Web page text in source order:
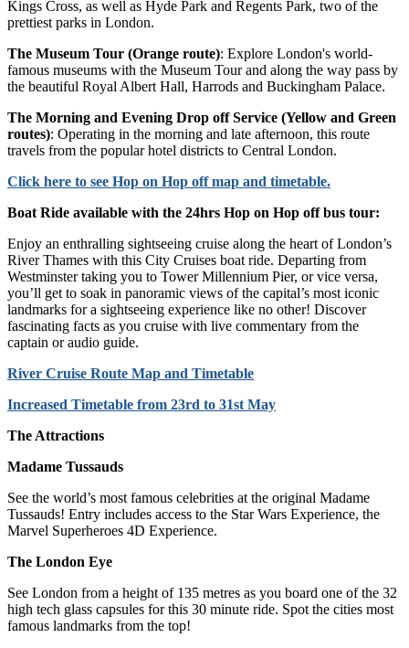
Kings Cross, as well as Hyde Park and Regents Park, two of the
prettiest parks in London.
The Museum Tour (Orange route): Explore London's world-
famous museums with the Museum Tour and along the way pass by
the beautiful Royal Albert Hall, Harrods and Buckingham Palace.
The Morning and Evening Drop off Service (Yellow and Green
routes): Operating in the morning and late afternoon, this route
travels from the popular hotel districts to Central London.
Click here to see Hop on Hop off map and timetable.
Boat Ride available with the 24hrs Hop on Hop off bus tour:
Enjoy an enthralling sightseeing cruise along the heart of London’s
River Thames with this City Cruises boat ride. Departing from
Westminster taking you to Tower Millennium Pier, or vice versa,
you’ll get to soak in panoramic views of the capital’s most iconic
landmarks for a sightseeing experience like no other! Discover
fascinating facts as you cruise with live commentary from the
captain or audio guide.
River Cruise Route Map and Timetable
Increased Timetable from 23rd to 31st May
The Attractions
Madame Tussauds
See the world’s most famous celebrities at the original Madame
Tussauds! Entry includes access to the Star Wars Experience, the
Marvel Superheroes 4D Experience.
The London Eye
See London from a height of 135 metres as you board one of the 32
high tech glass capsules for this 30 minute ride. Spot the cities most
famous landmarks from the top!